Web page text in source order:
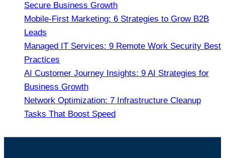
Secure Business Growth
Mobile-First Marketing: 6 Strategies to Grow B2B
Leads
Managed IT Services: 9 Remote Work Security Best
Practices
AI Customer Journey Insights: 9 AI Strategies for
Business Growth
Network Optimization: 7 Infrastructure Cleanup
Tasks That Boost Speed